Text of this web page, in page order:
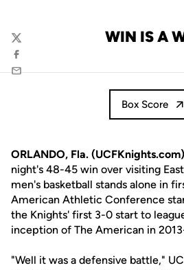
WIN IS A
Twitter
Facebook
Email
Box Score
ORLANDO, Fla. (UCFKnights.com)
night's 48-45 win over visiting
men's basketball stands alone in
American Athletic Conference
the Knights' first 3-0 start to
inception of The American in
"Well it was a defensive battle,"